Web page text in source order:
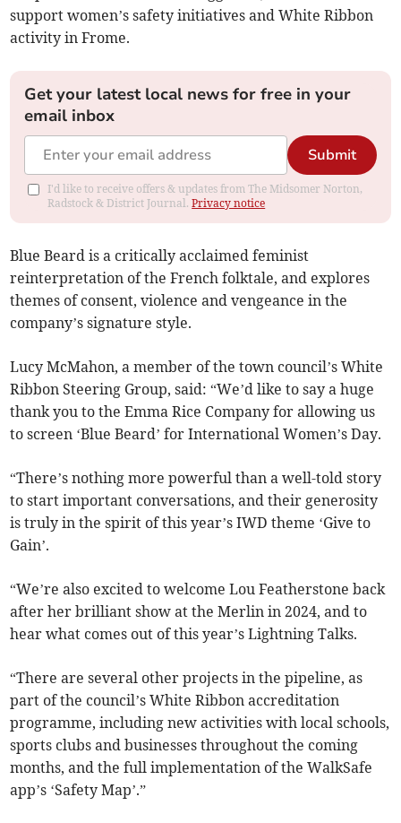
support women’s safety initiatives and White Ribbon
activity in Frome.
Get your latest local news for free in your
email inbox
Submit
I'd like to receive offers & updates from The Midsomer Norton,
Radstock & District Journal.Privacy notice
Blue Beard is a critically acclaimed feminist
reinterpretation of the French folktale, and explores
themes of consent, violence and vengeance in the
company’s signature style.
Lucy McMahon, a member of the town council’s White
Ribbon Steering Group, said: “We’d like to say a huge
thank you to the Emma Rice Company for allowing us
to screen ‘Blue Beard’ for International Women’s Day.
“There’s nothing more powerful than a well-told story
to start important conversations, and their generosity
is truly in the spirit of this year’s IWD theme ‘Give to
Gain’.
“We’re also excited to welcome Lou Featherstone back
after her brilliant show at the Merlin in 2024, and to
hear what comes out of this year’s Lightning Talks.
“There are several other projects in the pipeline, as
part of the council’s White Ribbon accreditation
programme, including new activities with local schools,
sports clubs and businesses throughout the coming
months, and the full implementation of the WalkSafe
app’s ‘Safety Map’.”